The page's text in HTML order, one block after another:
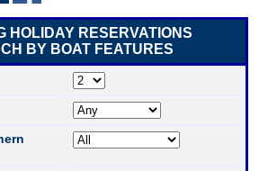
HOLIDAY RESERVATIONS
BY BOAT FEATURES